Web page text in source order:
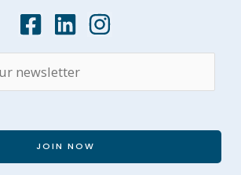
JOIN NOW